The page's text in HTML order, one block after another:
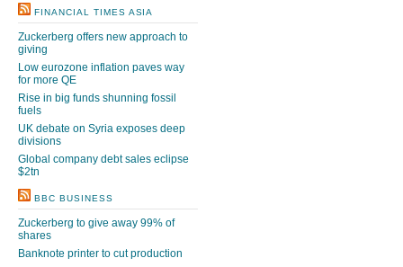
FINANCIAL TIMES ASIA
Zuckerberg offers new approach to
giving
Low eurozone inflation paves way
for more QE
Rise in big funds shunning fossil
fuels
UK debate on Syria exposes deep
divisions
Global company debt sales eclipse
$2tn
BBC BUSINESS
Zuckerberg to give away 99% of
shares
Banknote printer to cut production